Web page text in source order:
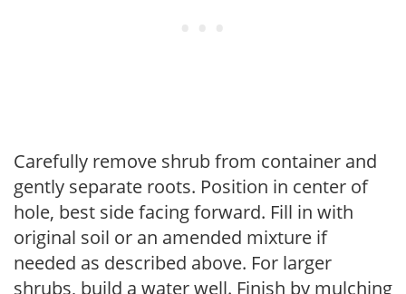
Carefully remove shrub from container and
gently separate roots. Position in center of
hole, best side facing forward. Fill in with
original soil or an amended mixture if
needed as described above. For larger
shrubs, build a water well. Finish by mulching